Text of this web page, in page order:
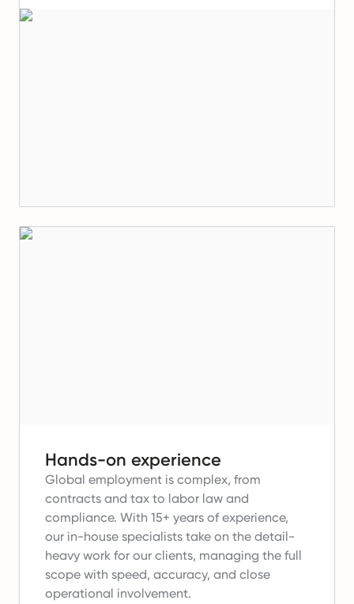
Hands-on experience
Global employment is complex, from
contracts and tax to labor law and
compliance. With 15+ years of experience,
our in-house specialists take on the detail-
heavy work for our clients, managing the full
scope with speed, accuracy, and close
operational involvement.